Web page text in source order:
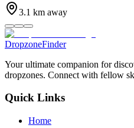
3.1 km away
DropzoneFinder
Your ultimate companion for
dropzones. Connect with fellow
Quick Links
Home